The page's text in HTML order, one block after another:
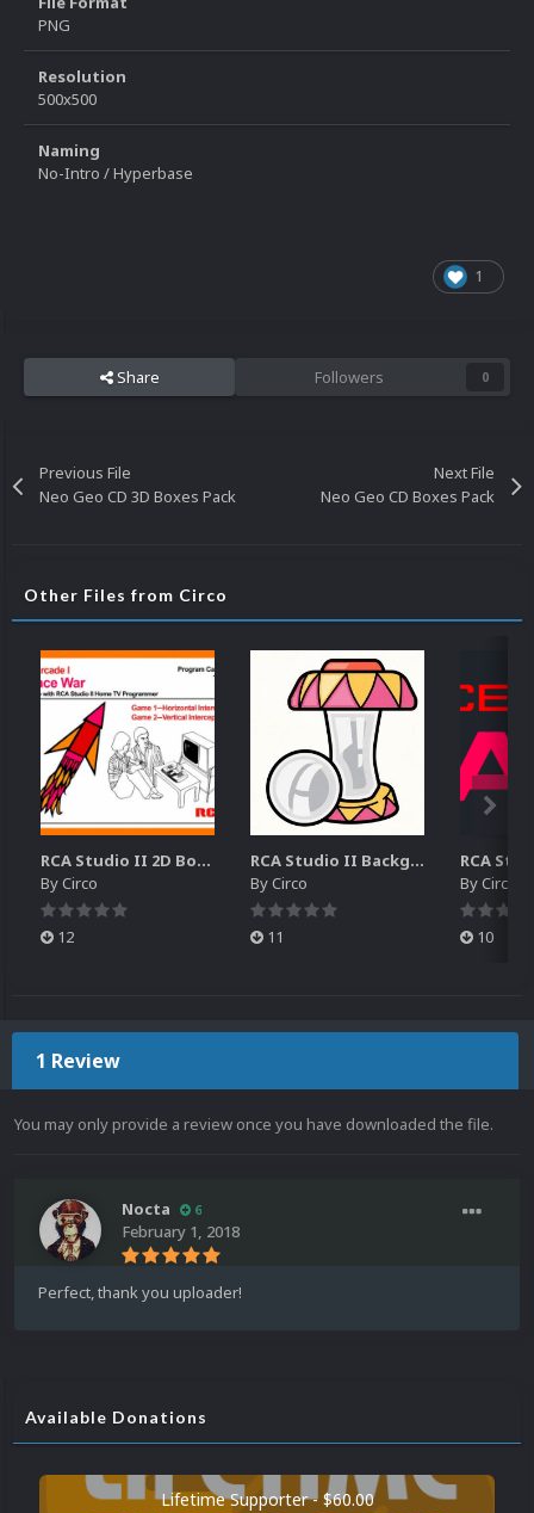
PNG
Resolution
500x500
Naming
No-Intro / Hyperbase
1
Share Followers 0
Previous File
Neo Geo CD 3D Boxes Pack
Next File
Neo Geo CD Boxes Pack
Other Files from Circo
RCA Studio II 2D Boxes Pack (14)
ByCirco
12
RCA Studio II Backgrounds Pack (15)
ByCirco
11
ByCirco
10
1 Review
You may only provide a review once you have downloaded the file.
Nocta 6
February 1, 2018
Perfect, thank you uploader!
Available Donations
Lifetime Supporter - $60.00